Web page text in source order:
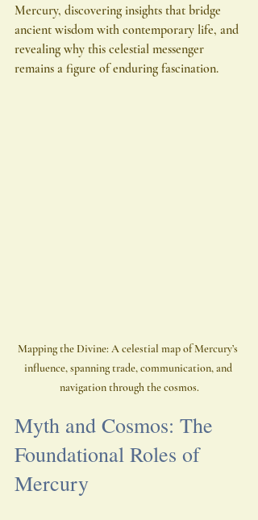
Mercury, discovering insights that bridge
ancient wisdom with contemporary life, and
revealing why this celestial messenger
remains a figure of enduring fascination.
Mapping the Divine: A celestial map of Mercury’s
influence, spanning trade, communication, and
navigation through the cosmos.
Myth and Cosmos: The
Foundational Roles of
Mercury